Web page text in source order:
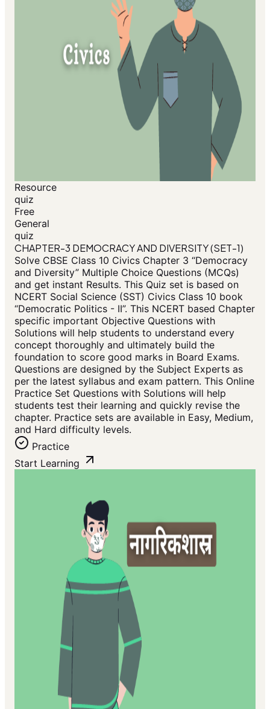
Resource
quiz
Free
General
quiz
CHAPTER-3 DEMOCRACY AND DIVERSITY (SET-1)
Solve CBSE Class 10 Civics Chapter 3 “Democracy
and Diversity” Multiple Choice Questions (MCQs)
and get instant Results. This Quiz set is based on
NCERT Social Science (SST) Civics Class 10 book
“Democratic Politics - II”. This NCERT based Chapter
specific important Objective Questions with
Solutions will help students to understand every
concept thoroughly and ultimately build the
foundation to score good marks in Board Exams.
Questions are designed by the Subject Experts as
per the latest syllabus and exam pattern. This Online
Practice Set Questions with Solutions will help
students test their learning and quickly revise the
chapter. Practice sets are available in Easy, Medium,
and Hard difficulty levels.
Practice
Start Learning